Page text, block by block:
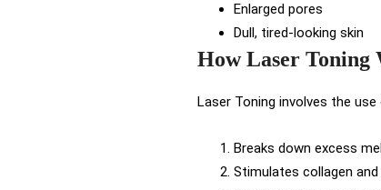
Enlarged pores
Dull, tired-looking skin
How Laser Toning
Laser Toning involves the
Breaks down excess
Stimulates collagen